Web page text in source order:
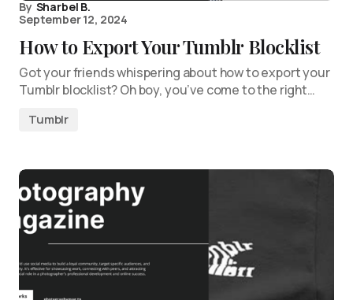
By Sharbel B.
September 12, 2024
How to Export Your Tumblr Blocklist
Got your friends whispering about how to export your
Tumblr blocklist? Oh boy, you’ve come to the right…
Tumblr